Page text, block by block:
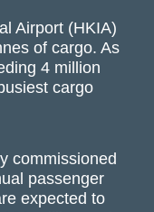
Airport (HKIA)
of cargo. As
4 million
cargo
commissioned
passenger
expected to